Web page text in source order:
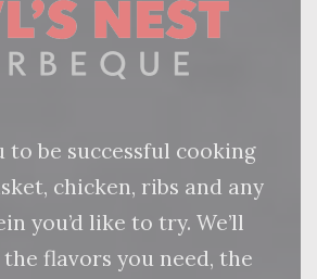
to be successful cooking
chicken, ribs and any
you’d like to try. We’ll
the flavors you need, the